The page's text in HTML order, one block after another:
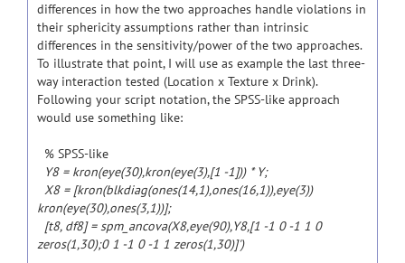
differences in how the two approaches handle violations in
their sphericity assumptions rather than intrinsic
differences in the sensitivity/power of the two approaches.
To illustrate that point, I will use as example the last three-
way interaction tested (Location x Texture x Drink).
Following your script notation, the SPSS-like approach
would use something like:
% SPSS-like
Y8 = kron(eye(30),kron(eye(3),[1 -1])) * Y;
X8 = [kron(blkdiag(ones(14,1),ones(16,1)),eye(3))
kron(eye(30),ones(3,1))];
[t8, df8] = spm_ancova(X8,eye(90),Y8,[1 -1 0 -1 1 0
zeros(1,30);0 1 -1 0 -1 1 zeros(1,30)]')